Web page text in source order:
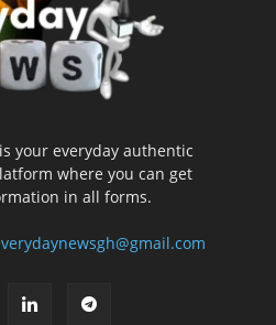
your everyday authentic
where you can get
in all forms.